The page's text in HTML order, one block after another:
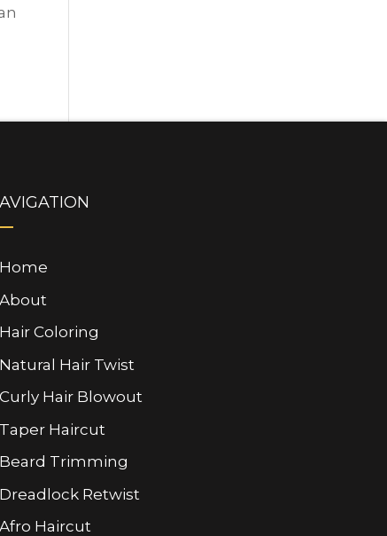
Home
About
Hair Coloring
Natural Hair Twist
Curly Hair Blowout
Taper Haircut
Beard Trimming
Dreadlock Retwist
Afro Haircut